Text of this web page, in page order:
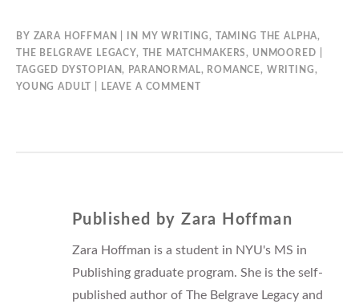
BY ZARA HOFFMAN IN MY WRITING, TAMING THE ALPHA,
THE BELGRAVE LEGACY, THE MATCHMAKERS, UNMOORED
TAGGED
DYSTOPIAN, PARANORMAL, ROMANCE, WRITING,
YOUNG ADULT
LEAVE A COMMENT
Published byZara Hoffman
Zara Hoffman is a student in NYU's MS in
Publishing graduate program. She is the self-
published author of The Belgrave Legacy and